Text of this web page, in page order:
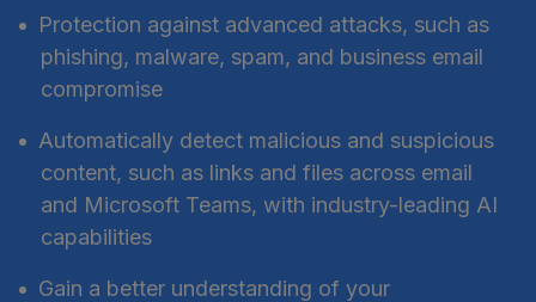
Protection against advanced attacks, such as
phishing, malware, spam, and business email
compromise
Automatically detect malicious and suspicious
content, such as links and files across email
and Microsoft Teams, with industry-leading AI
capabilities
Gain a better understanding of your